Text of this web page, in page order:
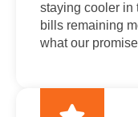
staying cooler in
bills remaining
what our